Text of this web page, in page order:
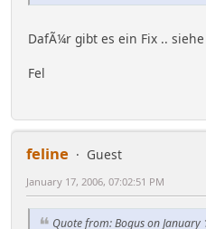
DafÃ¼r gibt es ein Fix .. siehe
Fel
feline
Guest
January 17, 2006, 07:02:51 PM
Quote from: Bogus on January